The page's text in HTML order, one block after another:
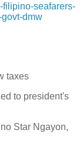
filipino-seafarers-
dmw
taxes
to president's
Star Ngayon,